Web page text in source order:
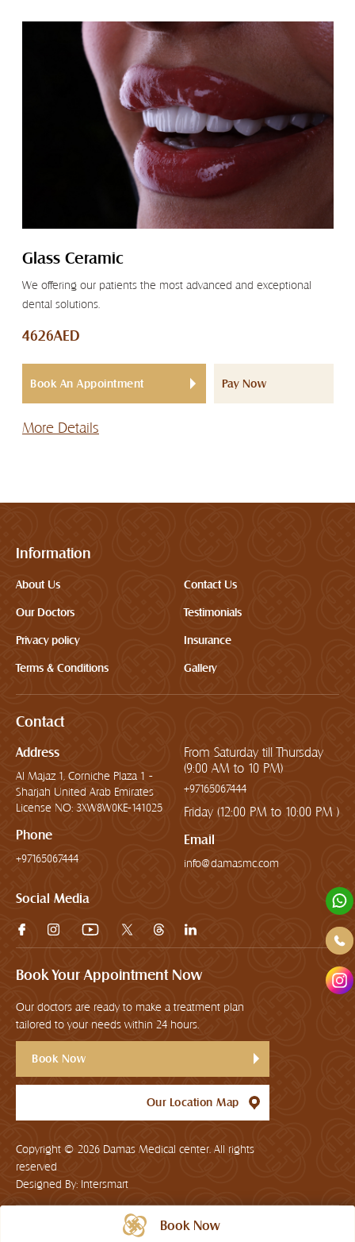
Book Now
Glass Ceramic
We offering our patients the most advanced and exceptional
dental solutions.
4626AED
Book An Appointment Pay Now
More Details
Information
About Us
Our Doctors
Privacy policy
Terms & Conditions
Contact Us
Testimonials
Insurance
Gallery
Contact
Address
Al Majaz 1, Corniche Plaza 1 -
Sharjah United Arab Emirates
License NO: 3XW8W0KE-141025
Phone
+97165067444
From Saturday till Thursday
(9:00 AM to 10 PM)
+97165067444
Friday (12:00 PM to 10:00 PM )
Email
info@damasmc.com
Social Media
Book Your Appointment Now
Our doctors are ready to make a treatment plan
tailored to your needs within 24 hours.
Book Now
Our Location Map
Copyright © 2026 Damas Medical center. All rights
reserved
Designed By: Intersmart